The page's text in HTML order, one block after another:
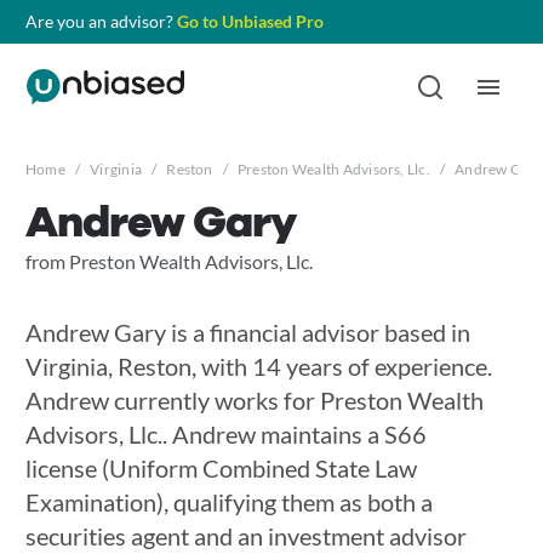
Are you an advisor?Go to Unbiased Pro
Home / Virginia / Reston / Preston Wealth Advisors, Llc. / Andrew Gary
Andrew Gary
from Preston Wealth Advisors, Llc.
Andrew Gary is a financial advisor based in
Virginia, Reston, with 14 years of experience.
Andrew currently works for Preston Wealth
Advisors, Llc.. Andrew maintains a S66
license (Uniform Combined State Law
Examination), qualifying them as both a
securities agent and an investment advisor